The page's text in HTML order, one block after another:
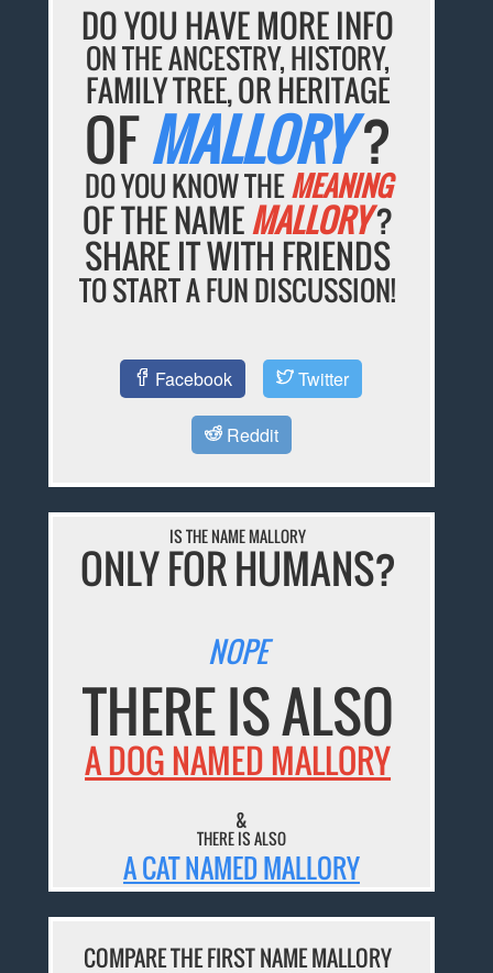
DO YOU HAVE MORE INFO
ON THE ANCESTRY, HISTORY,
FAMILY TREE, OR HERITAGE
OFMALLORY?
DO YOU KNOW THEMEANING
OF THE NAMEMALLORY?
SHARE IT WITH FRIENDS
TO START A FUN DISCUSSION!
Facebook Twitter
Reddit
IS THE NAME MALLORY
ONLY FOR HUMANS?
NOPE
THERE IS ALSO
A DOG NAMED MALLORY
&
THERE IS ALSO
A CAT NAMED MALLORY
COMPARE THE FIRST NAME MALLORY